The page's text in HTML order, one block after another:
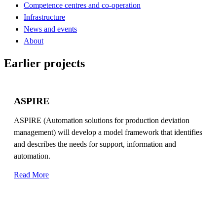
Competence centres and co-operation
Infrastructure
News and events
About
Earlier projects
ASPIRE
ASPIRE (Automation solutions for production deviation
management) will develop a model framework that identifies
and describes the needs for support, information and
automation.
Read More